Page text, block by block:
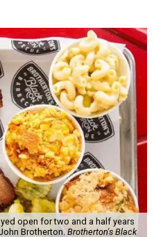
open for two and a half years
Brotherton. Brotherton's Black